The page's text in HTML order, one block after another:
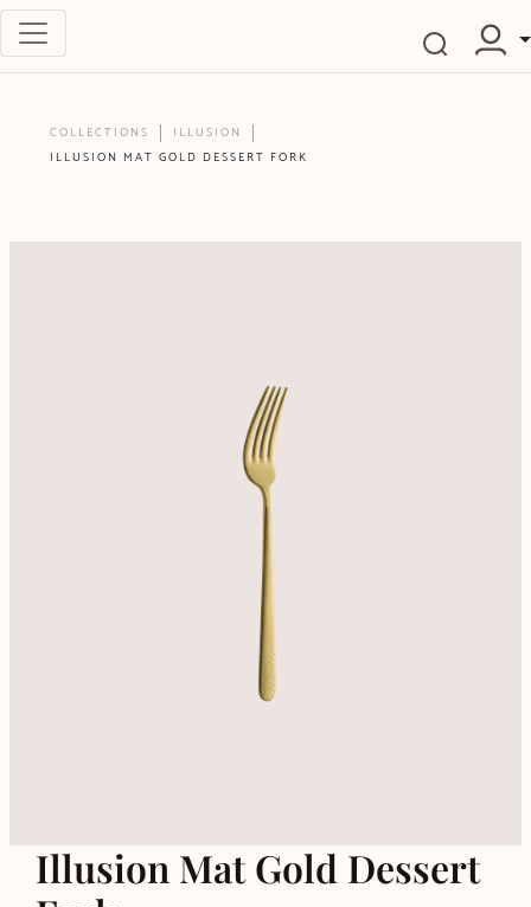
COLLECTIONS
ILLUSION
ILLUSION MAT GOLD DESSERT FORK
Illusion Mat Gold Dessert